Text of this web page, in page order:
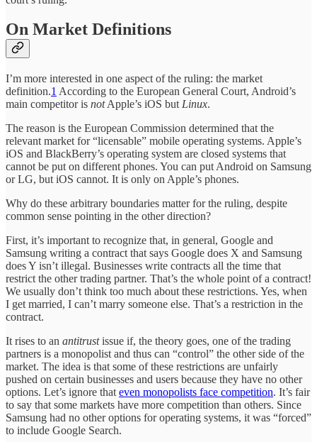
On Market Definitions
I’m more interested in one aspect of the ruling: the market
definition.1 According to the European General Court, Android’s
main competitor is notApple’s iOS but Linux.
The reason is the European Commission determined that the
relevant market for “licensable” mobile operating systems. Apple’s
iOS and BlackBerry’s operating system are closed systems that
cannot be put on different phones. You can put Android on Samsung
or LG, but iOS cannot. It is only on Apple’s phones.
Why do these arbitrary boundaries matter for the ruling, despite
common sense pointing in the other direction?
First, it’s important to recognize that, in general, Google and
Samsung writing a contract that says Google does X and Samsung
does Y isn’t illegal. Businesses write contracts all the time that
restrict the other trading partner. That’s the whole point of a contract!
We usually don’t think too much about these restrictions. Yes, when
I get married, I can’t marry someone else. That’s a restriction in the
contract.
It rises to an antitrustissue if, the theory goes, one of the trading
partners is a monopolist and thus can “control” the other side of the
market. The idea is that some of these restrictions are unfairly
pushed on certain businesses and users because they have no other
options. Let’s ignore that even monopolists face competition. It’s fair
to say that some markets have more competition than others. Since
Samsung had no other options for operating systems, it was “forced”
to include Google Search.